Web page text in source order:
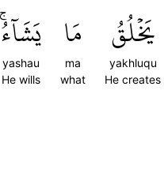
يَخۡلُقُ
yakhluqu
He creates
مَا
ma
what
يَشَآءُۚ
yashau
He wills